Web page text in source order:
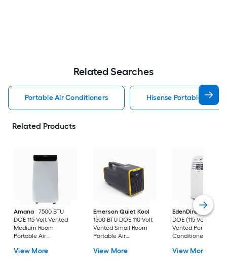
Related Searches
Portable Air Conditioners Hisense Portable Air
Related Products
Amana
7500 BTU
DOE 115-Volt Vented
Medium Room
Portable Air
Included
View More
Emerson Quiet Kool
1500 BTU DOE 110-Volt
Vented Small Room
Portable Air
View More
EdenDirect
7800-
DOE (115-Volt)
Vented Portable Air
Conditioner with
Cools 400-sq ft
View More